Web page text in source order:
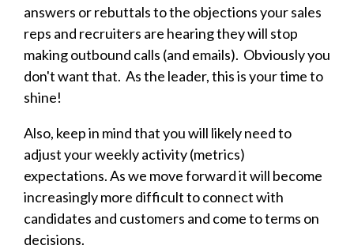
answers or rebuttals to the objections your sales
reps and recruiters are hearing they will stop
making outbound calls (and emails). Obviously you
don't want that. As the leader, this is your time to
shine!
Also, keep in mind that you will likely need to
adjust your weekly activity (metrics)
expectations. As we move forward it will become
increasingly more difficult to connect with
candidates and customers and come to terms on
decisions.